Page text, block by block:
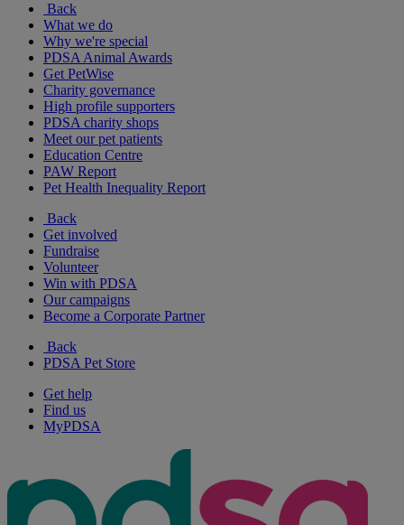
Back
What we do
Why we're special
PDSA Animal Awards
Get PetWise
Charity governance
High profile supporters
PDSA charity shops
Meet our pet patients
Education Centre
PAW Report
Pet Health Inequality Report
Back
Get involved
Fundraise
Volunteer
Win with PDSA
Our campaigns
Become a Corporate Partner
Back
PDSA Pet Store
Get help
Find us
MyPDSA